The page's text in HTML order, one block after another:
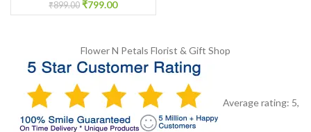
₹899.00 ₹799.00
Flower N Petals Florist & Gift Shop
Average rating: 5,